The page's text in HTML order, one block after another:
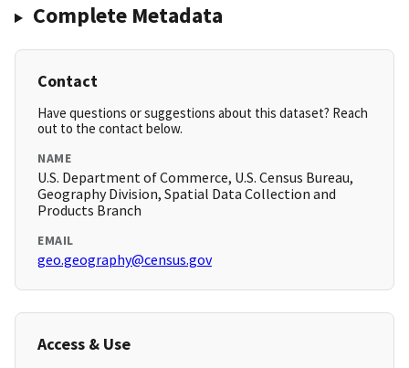
Complete Metadata
Contact
Have questions or suggestions about this dataset? Reach
out to the contact below.
NAME
U.S. Department of Commerce, U.S. Census Bureau,
Geography Division, Spatial Data Collection and
Products Branch
EMAIL
geo.geography@census.gov
Access & Use